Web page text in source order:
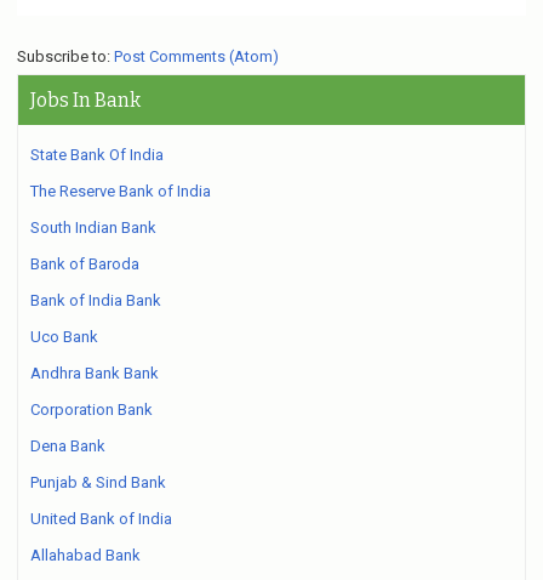
Subscribe to: Post Comments (Atom)
Jobs In Bank
State Bank Of India
The Reserve Bank of India
South Indian Bank
Bank of Baroda
Bank of India Bank
Uco Bank
Andhra Bank Bank
Corporation Bank
Dena Bank
Punjab & Sind Bank
United Bank of India
Allahabad Bank